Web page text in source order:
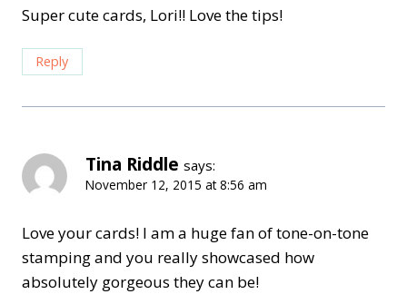
Super cute cards, Lori!! Love the tips!
Reply
Tina Riddle says:
November 12, 2015 at 8:56 am
Love your cards! I am a huge fan of tone-on-tone
stamping and you really showcased how
absolutely gorgeous they can be!